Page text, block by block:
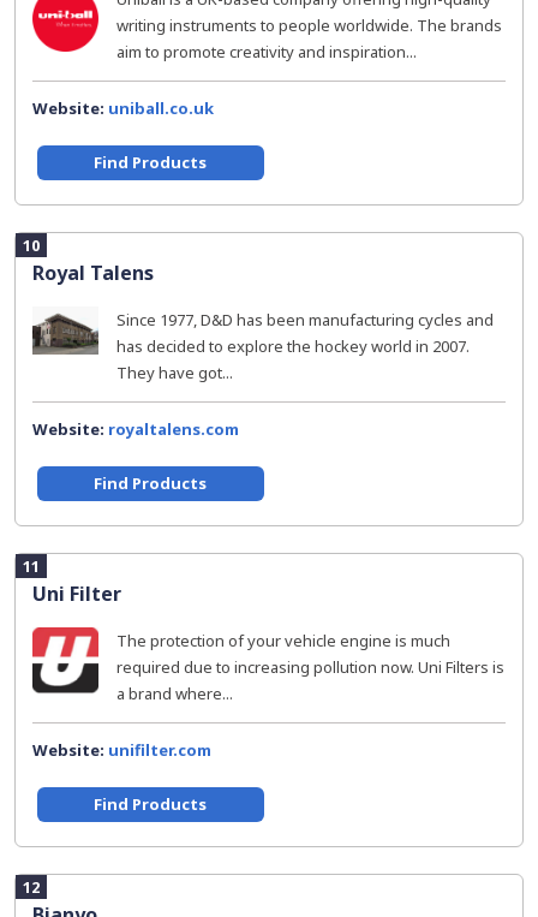
writing instruments to people worldwide. The brands
aim to promote creativity and inspiration...
Website: uniball.co.uk
Find Products
10
Royal Talens
Since 1977, D&D has been manufacturing cycles and
has decided to explore the hockey world in 2007.
They have got...
Website: royaltalens.com
Find Products
11
Uni Filter
The protection of your vehicle engine is much
required due to increasing pollution now. Uni Filters is
a brand where...
Website: unifilter.com
Find Products
12